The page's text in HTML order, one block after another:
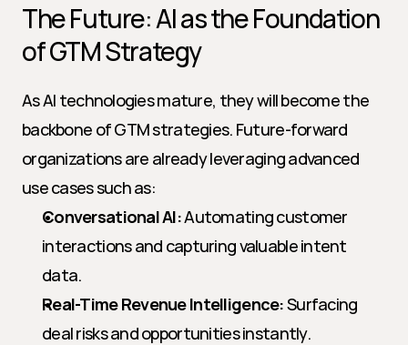
The Future: AI as the Foundation
of GTM Strategy
As AI technologies mature, they will become the
backbone of GTM strategies. Future-forward
organizations are already leveraging advanced
use cases such as:
Conversational AI: Automating customer
interactions and capturing valuable intent
data.
Real-Time Revenue Intelligence: Surfacing
deal risks and opportunities instantly.